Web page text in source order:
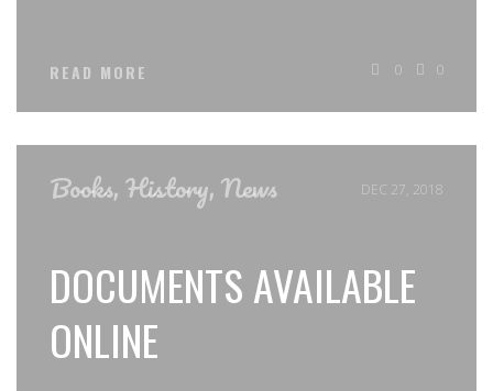
READ MORE 0 0
Books,History,News DEC 27, 2018
DOCUMENTS AVAILABLE
ONLINE